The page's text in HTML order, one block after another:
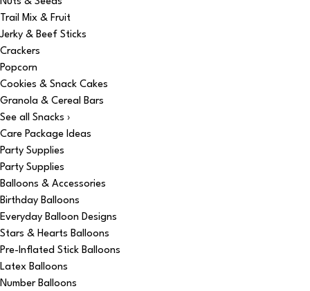
Trail Mix & Fruit
Jerky & Beef Sticks
Crackers
Popcorn
Cookies & Snack Cakes
Granola & Cereal Bars
See all Snacks ›
Care Package Ideas
Party Supplies
Party Supplies
Balloons & Accessories
Birthday Balloons
Everyday Balloon Designs
Stars & Hearts Balloons
Pre-Inflated Stick Balloons
Latex Balloons
Number Balloons